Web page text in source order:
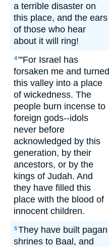
a terrible disaster on
this place, and the ears
of those who hear
about it will ring!
4"'For Israel has
forsaken me and turned
this valley into a place
of wickedness. The
people burn incense to
foreign gods--idols
never before
acknowledged by this
generation, by their
ancestors, or by the
kings of Judah. And
they have filled this
place with the blood of
innocent children.
5They have built pagan
shrines to Baal, and